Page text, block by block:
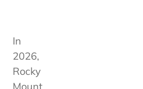
In
2026,
Rocky
Mount